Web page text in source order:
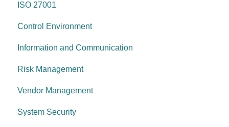
ISO 27001
Control Environment
Information and Communication
Risk Management
Vendor Management
System Security